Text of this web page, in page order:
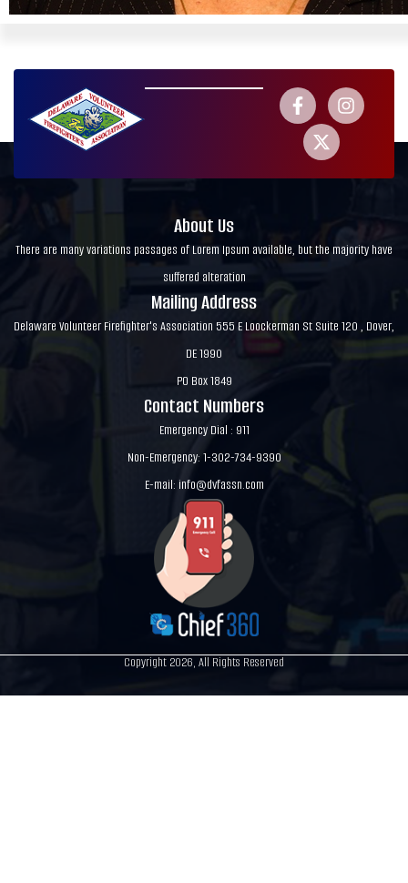
About Us
There are many variations passages of Lorem Ipsum available, but the majority have
suffered alteration
Mailing Address
Delaware Volunteer Firefighter's Association 555 E Loockerman St Suite 120 , Dover,
DE 1990
PO Box 1849
Contact Numbers
Emergency Dial : 911
Non-Emergency: 1-302-734-9390
E-mail: info@dvfassn.com
Copyright 2026, All Rights Reserved